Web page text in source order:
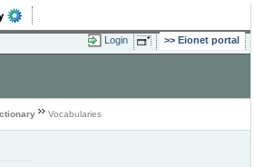
Login Eionet portal
Vocabularies